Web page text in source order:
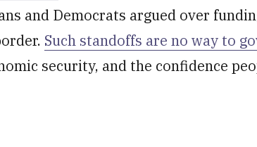
and Democrats argued over
Such standoffs are no way to
security, and the confidence